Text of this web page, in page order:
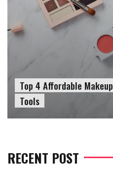
Top 4 Affordable Makeup
Tools
RECENT POST